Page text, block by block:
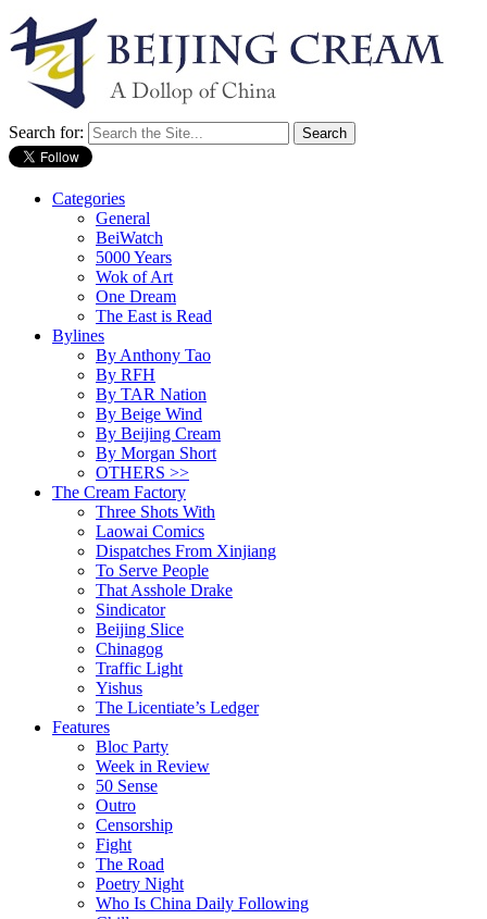
Search for:
Categories
General
BeiWatch
5000 Years
Wok of Art
One Dream
The East is Read
Bylines
By Anthony Tao
By RFH
By TAR Nation
By Beige Wind
By Beijing Cream
By Morgan Short
OTHERS >>
The Cream Factory
Three Shots With
Laowai Comics
Dispatches From Xinjiang
To Serve People
That Asshole Drake
Sindicator
Beijing Slice
Chinagog
Traffic Light
Yishus
The Licentiate’s Ledger
Features
Bloc Party
Week in Review
50 Sense
Outro
Censorship
Fight
The Road
Poetry Night
Who Is China Daily Following